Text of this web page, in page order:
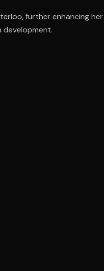
further enhancing